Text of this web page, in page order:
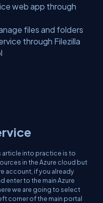
web app through
files and folders
through Filezilla
article into practice is to
in the Azure cloud but
account, if you already
enter to the main Azure
we are going to select
corner of the main portal